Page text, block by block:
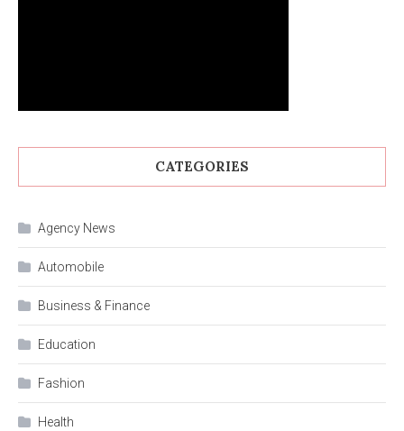
CATEGORIES
Agency News
Automobile
Business & Finance
Education
Fashion
Health